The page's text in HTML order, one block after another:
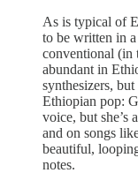
As is typical of
to be written in
conventional (in
abundant in
synthesizers,
Ethiopian pop:
voice, but she’s
and on songs
beautiful,
notes.